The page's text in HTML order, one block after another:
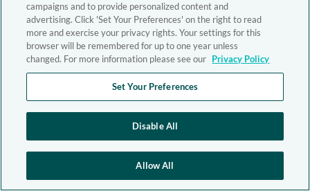
campaigns and to provide personalized content and
advertising. Click 'Set Your Preferences' on the right to read
more and exercise your privacy rights. Your settings for this
browser will be remembered for up to one year unless
changed. For more information please see our Privacy Policy
Set Your Preferences
Disable All
Allow All